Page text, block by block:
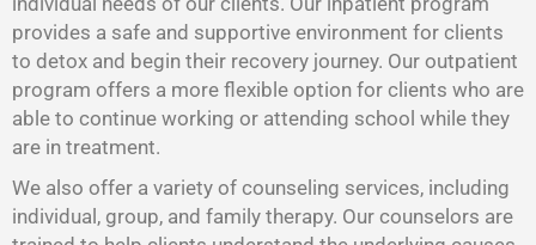
provides a safe and supportive environment for clients
to detox and begin their recovery journey. Our outpatient
program offers a more flexible option for clients who are
able to continue working or attending school while they
are in treatment.
We also offer a variety of counseling services, including
individual, group, and family therapy. Our counselors are